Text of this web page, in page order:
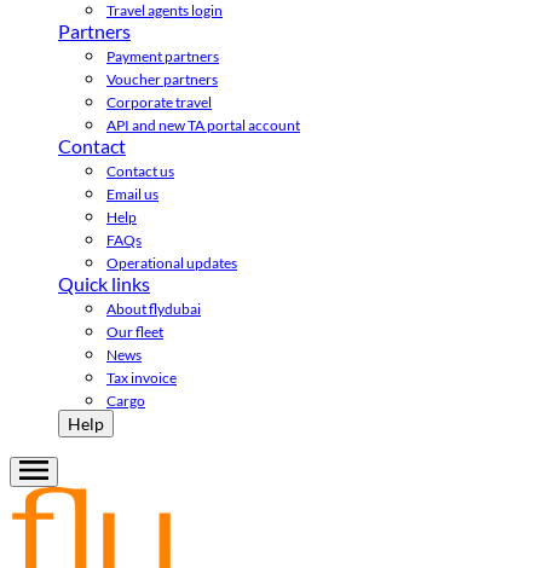
Travel agents login
Partners
Payment partners
Voucher partners
Corporate travel
API and new TA portal account
Contact
Contact us
Email us
Help
FAQs
Operational updates
Quick links
About flydubai
Our fleet
News
Tax invoice
Cargo
Help